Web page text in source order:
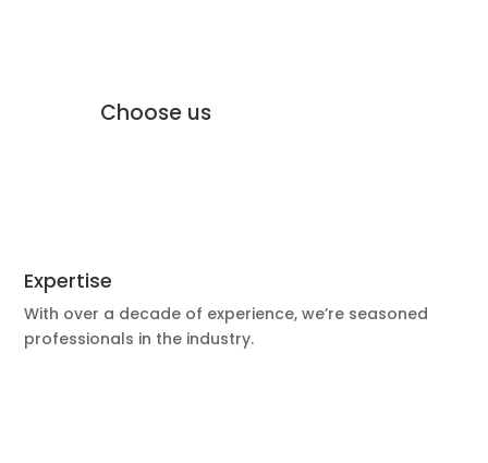
Choose us
Expertise
With over a decade of experience, we’re seasoned
professionals in the industry.